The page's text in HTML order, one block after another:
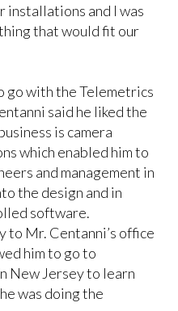
installations and I was
that would fit our
go with the Telemetrics
said he liked the
is camera
which enabled him to
and management in
the design and in
software.
Mr. Centanni’s office
him to go to
New Jersey to learn
was doing the